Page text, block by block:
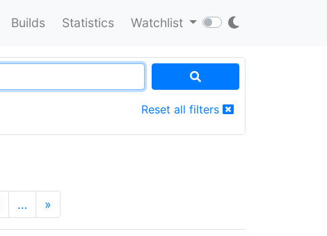
Builds Statistics Watchlist
Reset all filters
… »